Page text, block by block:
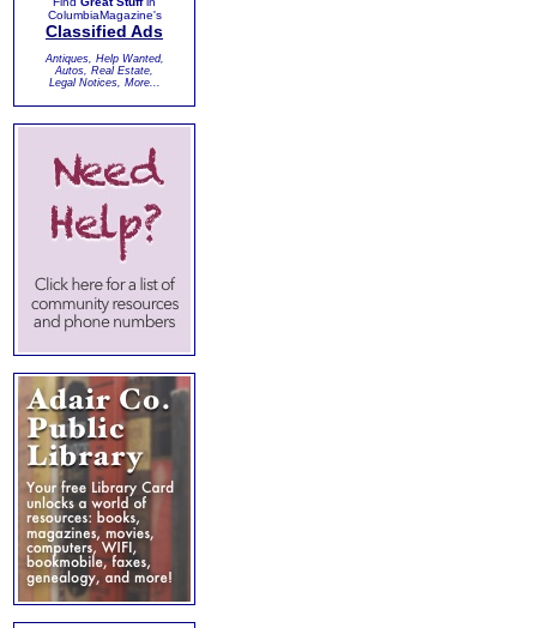
ColumbiaMagazine's
Classified Ads
Antiques, Help Wanted,
Autos, Real Estate,
Legal Notices, More...